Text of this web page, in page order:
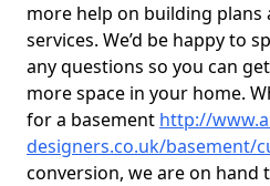
more help on building
services. We’d be happy to
any questions so you can
more space in your home.
for a basement http://
designers.co.uk/basement/
conversion, we are on hand